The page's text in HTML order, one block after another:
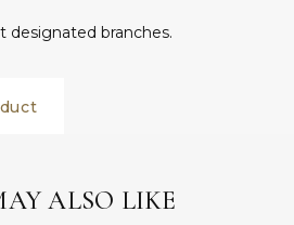
designated branches.
ALSO LIKE